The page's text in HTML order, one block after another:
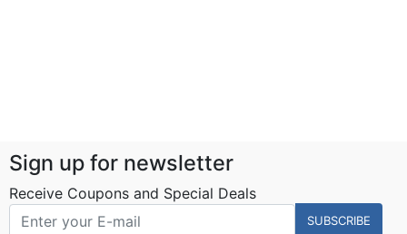
Sign up for newsletter
Receive Coupons and Special Deals
SUBSCRIBE